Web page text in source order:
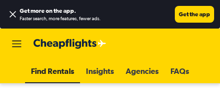
Get more on the app.
Faster search, more features, fewer ads.
Get the app
Find Rentals Insights Agencies FAQs